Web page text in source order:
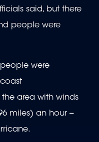
said, but there
people were
were
area with winds
miles) an hour --